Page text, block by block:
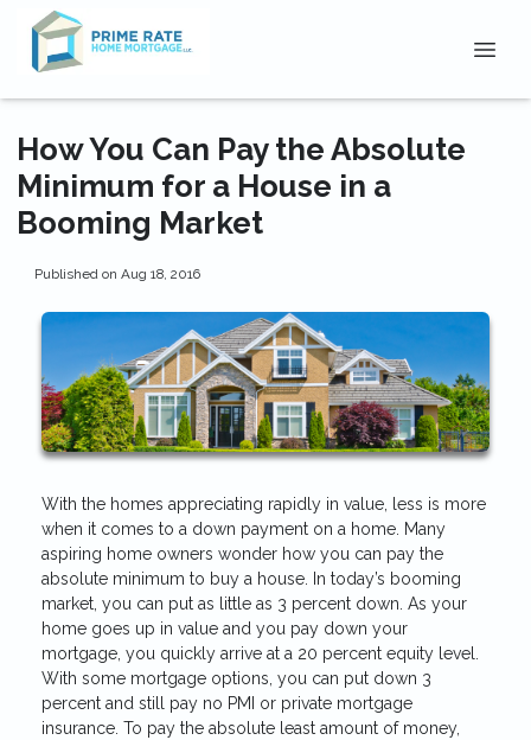
How You Can Pay the Absolute
Minimum for a House in a
Booming Market
Published on Aug 18, 2016
With the homes appreciating rapidly in value, less is more
when it comes to a down payment on a home. Many
aspiring home owners wonder how you can pay the
absolute minimum to buy a house. In today’s booming
market, you can put as little as 3 percent down. As your
home goes up in value and you pay down your
mortgage, you quickly arrive at a 20 percent equity level.
With some mortgage options, you can put down 3
percent and still pay no PMI or private mortgage
insurance. To pay the absolute least amount of money,